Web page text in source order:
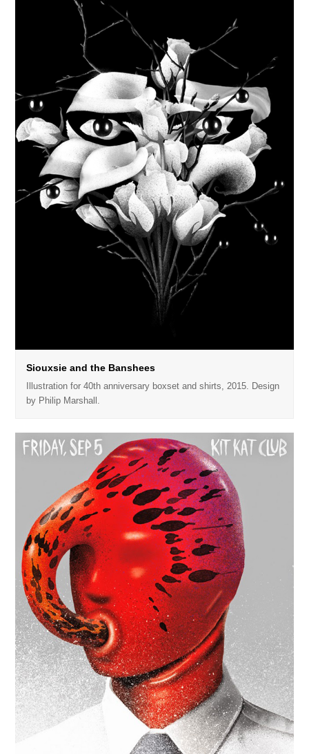
Siouxsie and the Banshees
Illustration for 40th anniversary boxset and shirts, 2015. Design
by Philip Marshall.